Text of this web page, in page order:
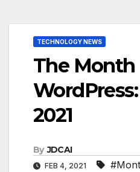
TECHNOLOGY NEWS
The Month
2021
By JDCAI
FEB 4, 2021